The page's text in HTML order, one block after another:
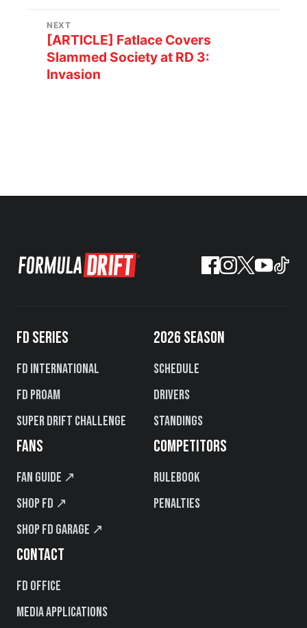
NEXT
[ARTICLE] Fatlace Covers
Slammed Society at RD 3:
Invasion
FD SERIES
FD International
FD PROAM
Super Drift Challenge
2026 SEASON
Schedule
Drivers
Standings
FANS
Fan Guide ↗
Shop FD ↗
Shop FD Garage ↗
COMPETITORS
Rulebook
Penalties
CONTACT
FD Office
Media Applications